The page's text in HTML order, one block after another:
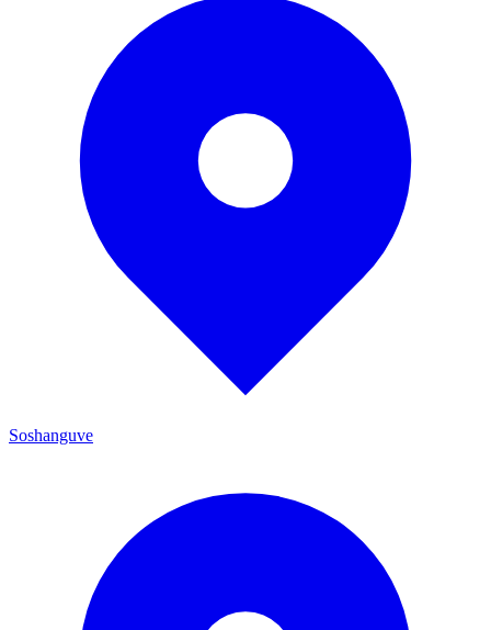
Soshanguve